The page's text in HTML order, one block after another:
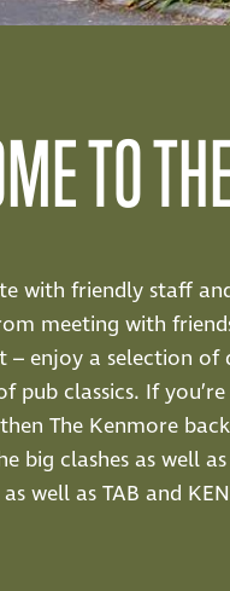
TO
with friendly staff
meeting with
– enjoy a selection of
pub classics. If
The Kenmore
big clashes as well
well as TAB and